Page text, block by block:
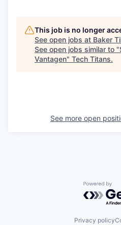
This job is no longer
See open jobs at Baker
See open jobs similar to "
Vantagen" Tech Titans.
See more open
Powered
Privacy policy